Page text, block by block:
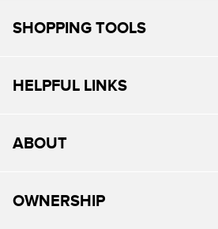
SHOPPING TOOLS
HELPFUL LINKS
ABOUT
OWNERSHIP